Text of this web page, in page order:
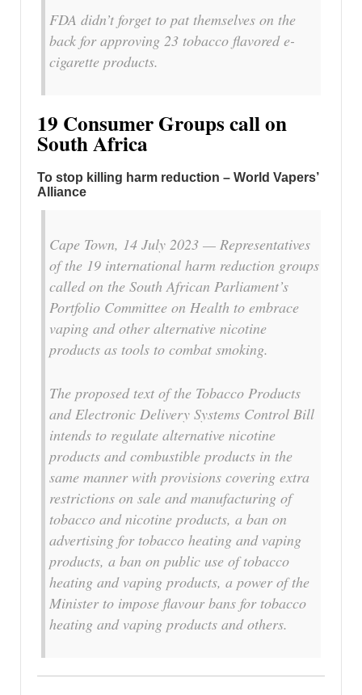
FDA didn’t forget to pat themselves on the
back for approving 23 tobacco flavored e-
cigarette products.
19 Consumer Groups call on
South Africa
To stop killing harm reduction – World Vapers’
Alliance
Cape Town, 14 July 2023 — Representatives
of the 19 international harm reduction groups
called on the South African Parliament’s
Portfolio Committee on Health to embrace
vaping and other alternative nicotine
products as tools to combat smoking.
The proposed text of the Tobacco Products
and Electronic Delivery Systems Control Bill
intends to regulate alternative nicotine
products and combustible products in the
same manner with provisions covering extra
restrictions on sale and manufacturing of
tobacco and nicotine products, a ban on
advertising for tobacco heating and vaping
products, a ban on public use of tobacco
heating and vaping products, a power of the
Minister to impose flavour bans for tobacco
heating and vaping products and others.